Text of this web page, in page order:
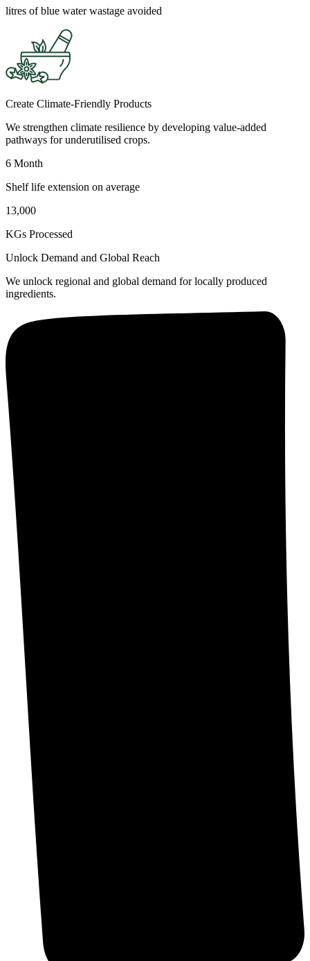
litres of blue water wastage avoided
Create Climate-Friendly Products
We strengthen climate resilience by developing value-added
pathways for underutilised crops.
6 Month
Shelf life extension on average
13,000
KGs Processed
Unlock Demand and Global Reach
We unlock regional and global demand for locally produced
ingredients.